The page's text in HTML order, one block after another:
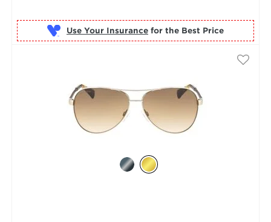
Use Your Insurance for the Best Price